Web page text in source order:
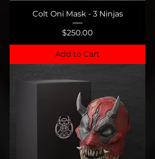
Colt Oni Mask - 3 Ninjas
Price
$250.00
Add to Cart